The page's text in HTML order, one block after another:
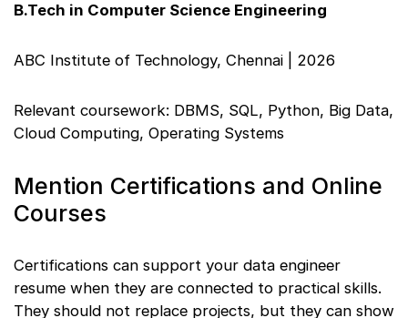
B.Tech in Computer Science Engineering
ABC Institute of Technology, Chennai | 2026
Relevant coursework: DBMS, SQL, Python, Big Data,
Cloud Computing, Operating Systems
Mention Certifications and Online
Courses
Certifications can support your data engineer
resume when they are connected to practical skills.
They should not replace projects, but they can show